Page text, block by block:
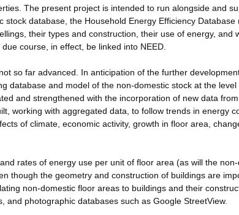
The present project is intended to run alongside and
stock database, the Household Energy Efficiency Database
their types and construction, their use of energy, and
course, in effect, be linked into NEED.
so far advanced. In anticipation of the further
database and model of the non-domestic stock at the level
and strengthened with the incorporation of new data
working with aggregated data, to follow trends in energy
of climate, economic activity, growth in floor area,
rates of energy use per unit of floor area (as will the non-
though the geometry and construction of buildings are
non-domestic floor areas to buildings and their
and photographic databases such as Google StreetView.